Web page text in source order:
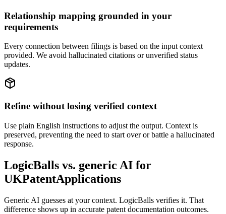
Relationship mapping grounded in your
requirements
Every connection between filings is based on the input context
provided. We avoid hallucinated citations or unverified status
updates.
Refine without losing verified context
Use plain English instructions to adjust the output. Context is
preserved, preventing the need to start over or battle a hallucinated
response.
LogicBalls vs. generic AI for
UKPatentApplications
Generic AI guesses at your context. LogicBalls verifies it. That
difference shows up in accurate patent documentation outcomes.